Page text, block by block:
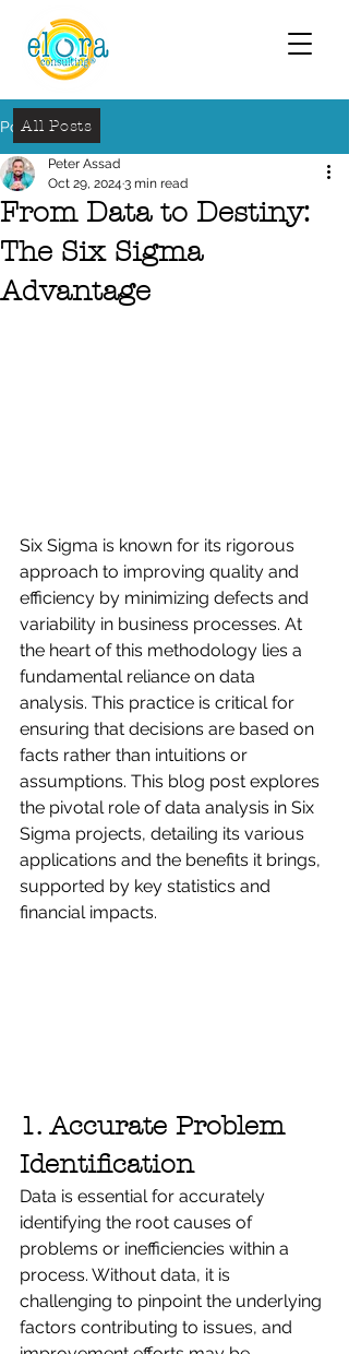
Post
From Data to Destiny:
The Six Sigma
Advantage
Peter Assad
Oct 29, 2024 3 min read
Six Sigma is known for its rigorous
approach to improving quality and
efficiency by minimizing defects and
variability in business processes. At
the heart of this methodology lies a
fundamental reliance on data
analysis. This practice is critical for
ensuring that decisions are based on
facts rather than intuitions or
assumptions. This blog post explores
the pivotal role of data analysis in Six
Sigma projects, detailing its various
applications and the benefits it brings,
supported by key statistics and
financial impacts.
1. Accurate Problem
Identification
Data is essential for accurately
identifying the root causes of
problems or inefficiencies within a
process. Without data, it is
challenging to pinpoint the underlying
factors contributing to issues, and
All Posts